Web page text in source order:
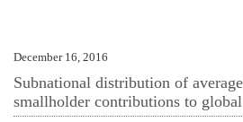
December 16, 2016
Subnational distribution of
smallholder contributions to